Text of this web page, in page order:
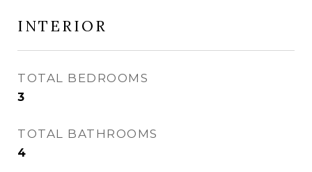
INTERIOR
TOTAL BEDROOMS
3
TOTAL BATHROOMS
4